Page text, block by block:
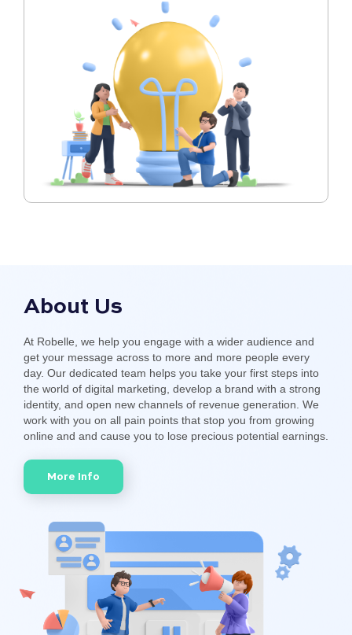
About Us
At Robelle, we help you engage with a wider audience and
get your message across to more and more people every
day. Our dedicated team helps you take your first steps into
the world of digital marketing, develop a brand with a strong
identity, and open new channels of revenue generation. We
work with you on all pain points that stop you from growing
online and and cause you to lose precious potential earnings.
More Info